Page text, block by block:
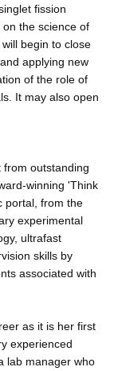
fission
the science of
begin to close
applying new
of the role of
It may also open
from outstanding
winning 'Think
portal, from the
experimental
ultrafast
skills by
associated with
as it is her first
experienced
lab manager who